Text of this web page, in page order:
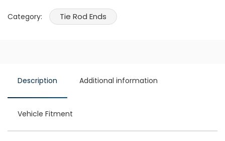
Category: Tie Rod Ends
Description Additional information
Vehicle Fitment